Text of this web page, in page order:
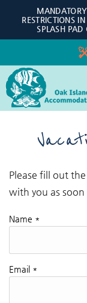
Skip to main
PROPERTY
TRAVEL
RESTRICTIONS
SPLASH PAD
You are
Please fill out
with you as soon
Name *
Email *